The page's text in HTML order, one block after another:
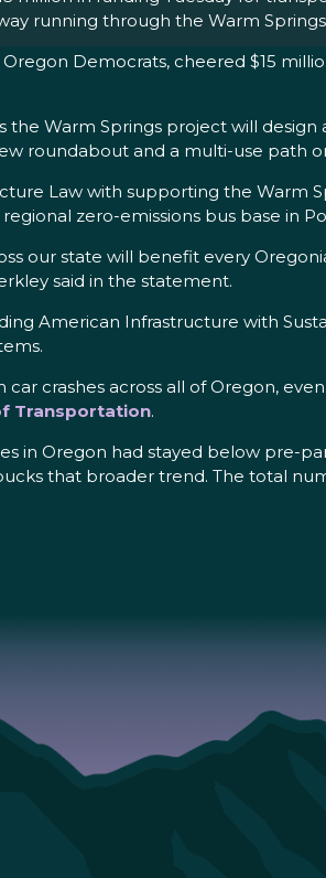
running through the Warm
Democrats, cheered $15
the Warm Springs project will
roundabout and a multi-use path
Law with supporting the Warm
zero-emissions bus base in
our state will benefit every
said in the statement.
American Infrastructure with
crashes across all of Oregon,
Transportation.
in Oregon had stayed below pre-
that broader trend. The total